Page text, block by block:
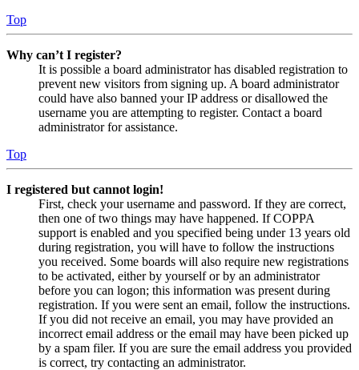
Top
Why can’t I register?
It is possible a board administrator has disabled registration to
prevent new visitors from signing up. A board administrator
could have also banned your IP address or disallowed the
username you are attempting to register. Contact a board
administrator for assistance.
Top
I registered but cannot login!
First, check your username and password. If they are correct,
then one of two things may have happened. If COPPA
support is enabled and you specified being under 13 years old
during registration, you will have to follow the instructions
you received. Some boards will also require new registrations
to be activated, either by yourself or by an administrator
before you can logon; this information was present during
registration. If you were sent an email, follow the instructions.
If you did not receive an email, you may have provided an
incorrect email address or the email may have been picked up
by a spam filer. If you are sure the email address you provided
is correct, try contacting an administrator.